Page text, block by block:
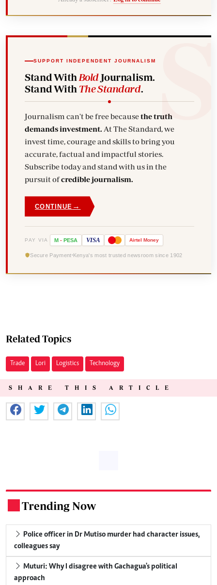
SUPPORT INDEPENDENT JOURNALISM
Stand With BoldJournalism.
Stand With The Standard.
Journalism can't be free becausethe truth
demands investment. At The Standard, we
invest time, courage and skills to bring you
accurate, factual and impactful stories.
Subscribe today and stand with us in the
pursuit ofcredible journalism.
CONTINUE →
PAY VIA M - PESA VISA Airtel Money
Secure Payment Kenya's most trusted newsroom since 1902
Related Topics
Trade Lori Logistics Technology
SHARE THIS ARTICLE
Trending Now
Police officer in Dr Mutiso murder had character issues,
colleagues say
Muturi: Why I disagree with Gachagua's political
approach